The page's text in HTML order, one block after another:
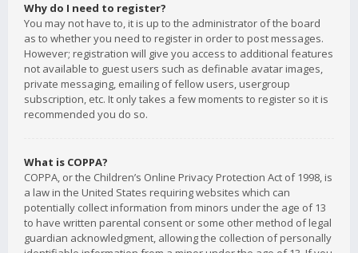
Why do I need to register?
You may not have to, it is up to the administrator of the board
as to whether you need to register in order to post messages.
However; registration will give you access to additional features
not available to guest users such as definable avatar images,
private messaging, emailing of fellow users, usergroup
subscription, etc. It only takes a few moments to register so it is
recommended you do so.
What is COPPA?
COPPA, or the Children’s Online Privacy Protection Act of 1998, is
a law in the United States requiring websites which can
potentially collect information from minors under the age of 13
to have written parental consent or some other method of legal
guardian acknowledgment, allowing the collection of personally